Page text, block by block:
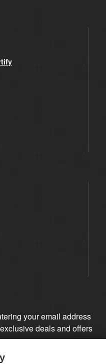
your email address
deals and offers